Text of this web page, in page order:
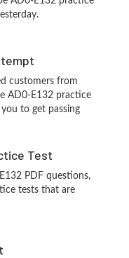
customers from
AD0-E132 practice
to get passing
Test
PDF questions,
tests that are